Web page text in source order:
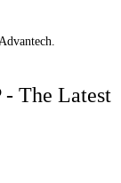
- The Latest